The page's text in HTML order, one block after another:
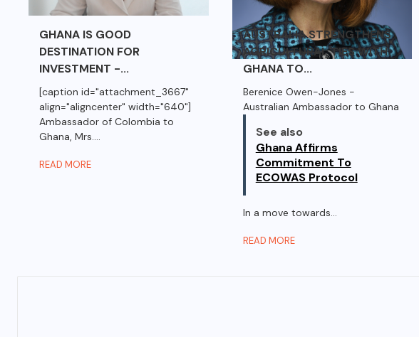
GHANA IS GOOD
DESTINATION FOR
INVESTMENT -...
[caption id="attachment_3667"
align="aligncenter" width="640"]
Ambassador of Colombia to
Ghana, Mrs....
READ MORE
AUSTRALIA STRENGTHENS
AGRICULTURAL TIES WITH
GHANA TO...
Berenice Owen-Jones -
Australian Ambassador to Ghana
See also
Ghana Affirms
Commitment To
ECOWAS Protocol
In a move towards...
READ MORE